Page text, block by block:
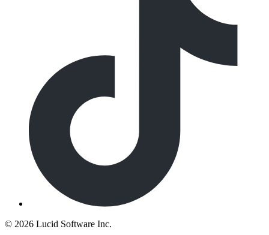
© 2026 Lucid Software Inc.